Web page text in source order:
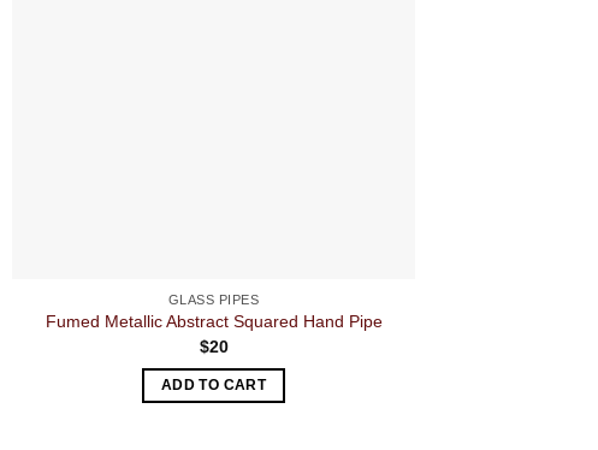
GLASS PIPES
Fumed Metallic Abstract Squared Hand Pipe
$20
ADD TO CART